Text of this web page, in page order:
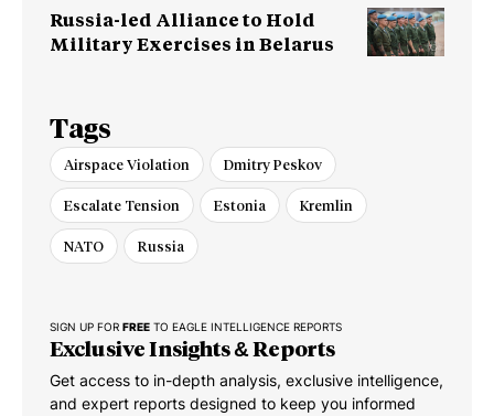
Russia-led Alliance to Hold
Military Exercises in Belarus
Tags
Airspace Violation Dmitry Peskov
Escalate Tension Estonia Kremlin
NATO Russia
SIGN UP FOR FREE TO EAGLE INTELLIGENCE REPORTS
Exclusive Insights & Reports
Get access to in-depth analysis, exclusive intelligence,
and expert reports designed to keep you informed